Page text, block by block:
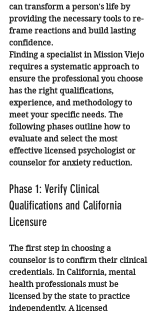
can transform a person's life by
providing the necessary tools to re-
frame reactions and build lasting
confidence.
Finding a specialist in Mission Viejo
requires a systematic approach to
ensure the professional you choose
has the right qualifications,
experience, and methodology to
meet your specific needs. The
following phases outline how to
evaluate and select the most
effective licensed psychologist or
counselor for anxiety reduction.
Phase 1: Verify Clinical
Qualifications and California
Licensure
The first step in choosing a
counselor is to confirm their clinical
credentials. In California, mental
health professionals must be
licensed by the state to practice
independently. A licensed